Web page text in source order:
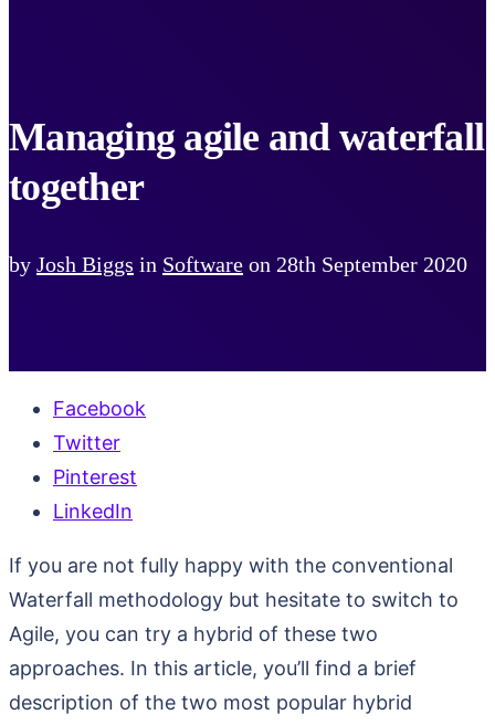
Managing agile and waterfall
together
by Josh Biggs in Software on 28th September 2020
Facebook
Twitter
Pinterest
LinkedIn
If you are not fully happy with the conventional
Waterfall methodology but hesitate to switch to
Agile, you can try a hybrid of these two
approaches. In this article, you’ll find a brief
description of the two most popular hybrid